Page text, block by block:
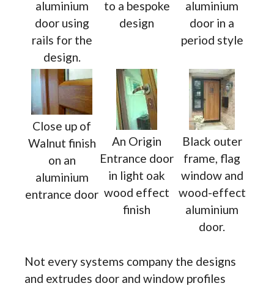
aluminium
door using
rails for the
design.
to a bespoke
design
aluminium
door in a
period style
Close up of
Walnut finish
on an
aluminium
entrance door
An Origin
Entrance door
in light oak
wood effect
finish
Black outer
frame, flag
window and
wood-effect
aluminium
door.
Not every systems company the designs
and extrudes door and window profiles